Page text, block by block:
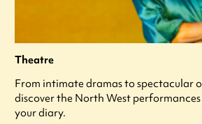
Theatre
From intimate dramas to spectacular
discover the North West
your diary.